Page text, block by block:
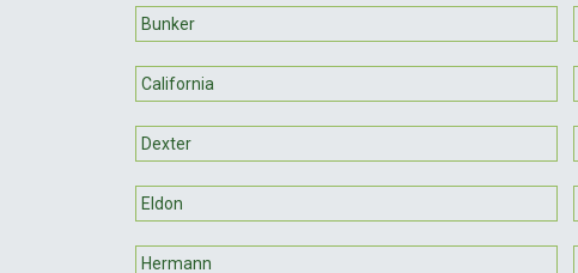
Bunker
California
Dexter
Eldon
Hermann